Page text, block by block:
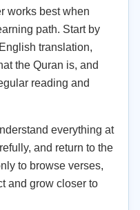
works best when
path. Start by
translation,
the Quran is, and
reading and
everything at
and return to the
to browse verses,
and grow closer to